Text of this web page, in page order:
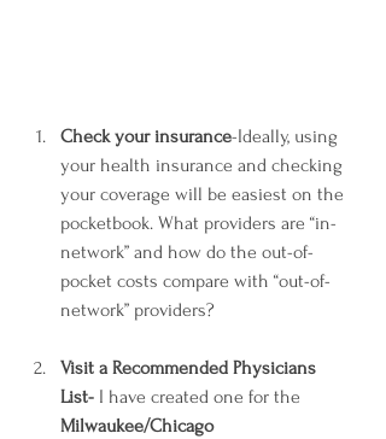
Check your insurance-Ideally, using
your health insurance and checking
your coverage will be easiest on the
pocketbook. What providers are “in-
network” and how do the out-of-
pocket costs compare with “out-of-
network” providers?
Visit a Recommended Physicians
List- I have created one for the
Milwaukee/Chicago